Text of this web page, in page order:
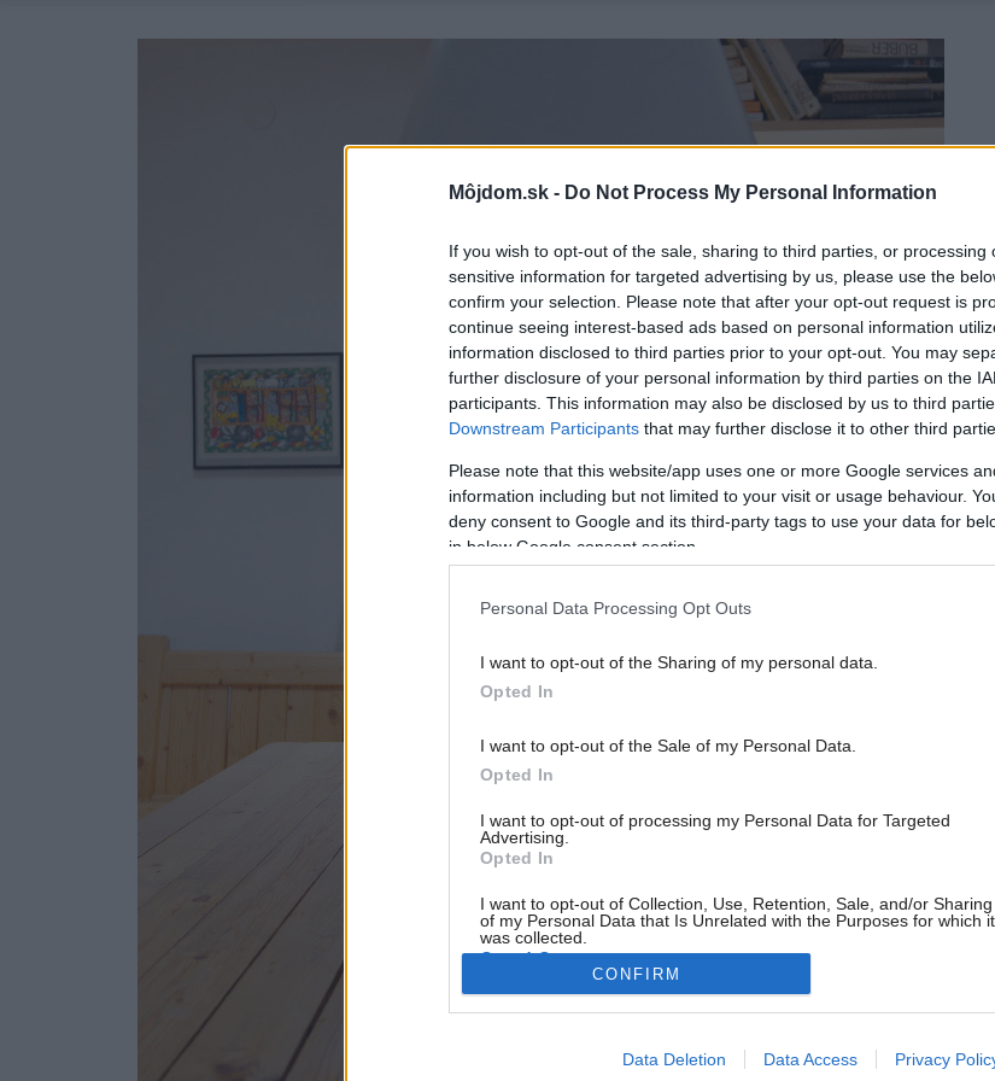
Môjdom.sk - Do Not Process My Personal Information
If you wish to opt-out of the sale, sharing to third parties, or processing
sensitive information for targeted advertising by us, please use the
confirm your selection. Please note that after your opt-out request is
continue seeing interest-based ads based on personal information
information disclosed to third parties prior to your opt-out. You may
further disclosure of your personal information by third parties on the
participants. This information may also be disclosed by us to third
Downstream Participants that may further disclose it to other third
Please note that this website/app uses one or more Google services
information including but not limited to your visit or usage behaviour.
deny consent to Google and its third-party tags to use your data for
in below Google consent section.
Personal Data Processing Opt Outs
I want to opt-out of the Sharing of my personal data.
Opted In
I want to opt-out of the Sale of my Personal Data.
Opted In
I want to opt-out of processing my Personal Data for Targeted
Advertising.
Opted In
I want to opt-out of Collection, Use, Retention, Sale, and/or Sharing
of my Personal Data that Is Unrelated with the Purposes for which it
was collected.
Opted Out
I want to allow Google to enable storage related to advertising like
CONFIRM
Data Deletion Data Access Privacy